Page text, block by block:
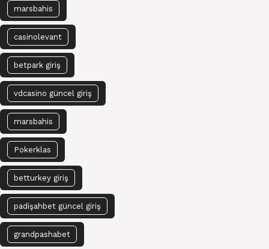
marsbahis
casinolevant
betpark giriş
vdcasino güncel giriş
marsbahis
Pokerklas
betturkey giriş
padişahbet güncel giriş
grandpashabet